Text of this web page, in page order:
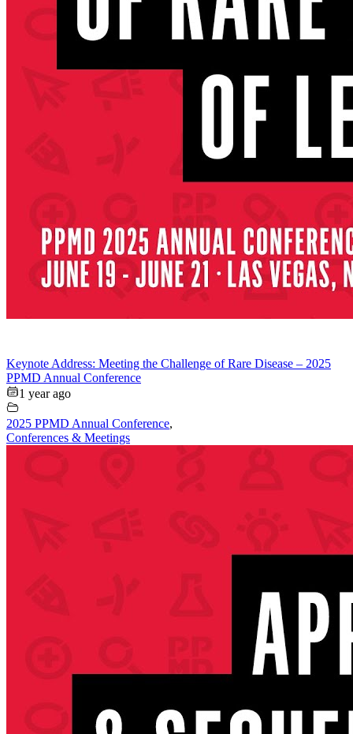
Keynote Address: Meeting the Challenge of Rare Disease – 2025
PPMD Annual Conference
1 year ago
2025 PPMD Annual Conference,
Conferences & Meetings